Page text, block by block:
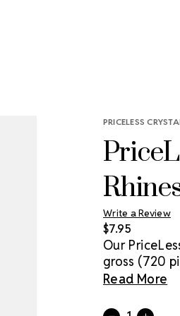
PRICELESS
Write a Review
$7.95
Our
gross (720
genuine
with glue &
Read More